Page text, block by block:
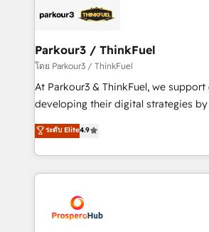
embark on a transformational
business up for long-term success.
data hygiene, and tailored HubSpot
a global consultancy with the care
boutique firm. At Triario, we’re big
but small enough to listen. Our Services: HubSpot
implementations & data migration
Website design Let’s turn your CRM into your growth
engine!
Parkour3 / ThinkFuel
โดย Parkour3 / ThinkFuel
At Parkour3 & ThinkFuel, we
developing their digital strategies
technologies and automating their
sales processes to generate growth.
from Strategy to Operations. We
onboarding and implementation,
extensive experience working with
and manufacturers since 2002, we
ระดับ Elite4.9